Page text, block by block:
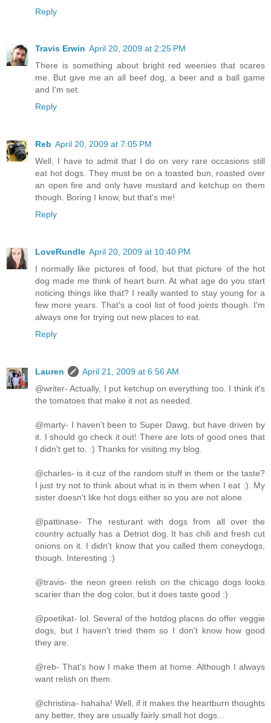
Reply
Travis Erwin April 20, 2009 at 2:25 PM
There is something about bright red weenies that scares
me. But give me an all beef dog, a beer and a ball game
and I'm set.
Reply
Reb April 20, 2009 at 7:05 PM
Well, I have to admit that I do on very rare occasions still
eat hot dogs. They must be on a toasted bun, roasted over
an open fire and only have mustard and ketchup on them
though. Boring I know, but that's me!
Reply
LoveRundle April 20, 2009 at 10:40 PM
I normally like pictures of food, but that picture of the hot
dog made me think of heart burn. At what age do you start
noticing things like that? I really wanted to stay young for a
few more years. That's a cool list of food joints though. I'm
always one for trying out new places to eat.
Reply
Lauren
April 21, 2009 at 6:56 AM
@writer- Actually, I put ketchup on everything too. I think it's
the tomatoes that make it not as needed.
@marty- I haven't been to Super Dawg, but have driven by
it. I should go check it out! There are lots of good ones that
I didn't get to. :) Thanks for visiting my blog.
@charles- is it cuz of the random stuff in them or the taste?
I just try not to think about what is in them when I eat :). My
sister doesn't like hot dogs either so you are not alone.
@pattinase- The resturant with dogs from all over the
country actually has a Detriot dog. It has chili and fresh cut
onions on it. I didn't know that you called them coneydogs,
though. Interesting :)
@travis- the neon green relish on the chicago dogs looks
scarier than the dog color, but it does taste good :)
@poetikat- lol. Several of the hotdog places do offer veggie
dogs, but I haven't tried them so I don't know how good
they are.
@reb- That's how I make them at home. Although I always
want relish on them.
@christina- hahaha! Well, if it makes the heartburn thoughts
any better, they are usually fairly small hot dogs...